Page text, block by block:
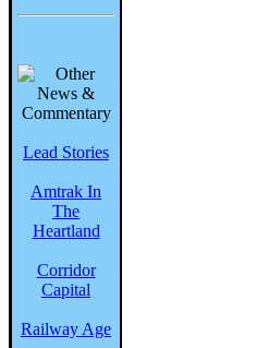
Lead Stories
Amtrak In
The
Heartland
Corridor
Capital
Railway Age